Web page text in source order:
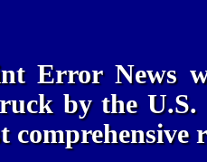
Error News
by the
comprehensive